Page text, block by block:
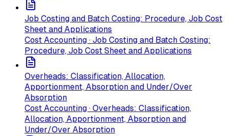
Job Costing and Batch Costing: Procedure, Job Cost
Sheet and Applications
Cost Accounting · Job Costing and Batch Costing:
Procedure, Job Cost Sheet and Applications
Overheads: Classification, Allocation,
Apportionment, Absorption and Under/Over
Absorption
Cost Accounting · Overheads: Classification,
Allocation, Apportionment, Absorption and
Under/Over Absorption